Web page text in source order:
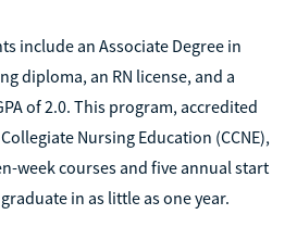
include an Associate Degree in
diploma, an RN license, and a
of 2.0. This program, accredited
Nursing Education (CCNE),
week courses and five annual start
in as little as one year.